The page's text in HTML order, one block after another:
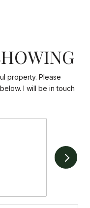
property. Please
I will be in touch